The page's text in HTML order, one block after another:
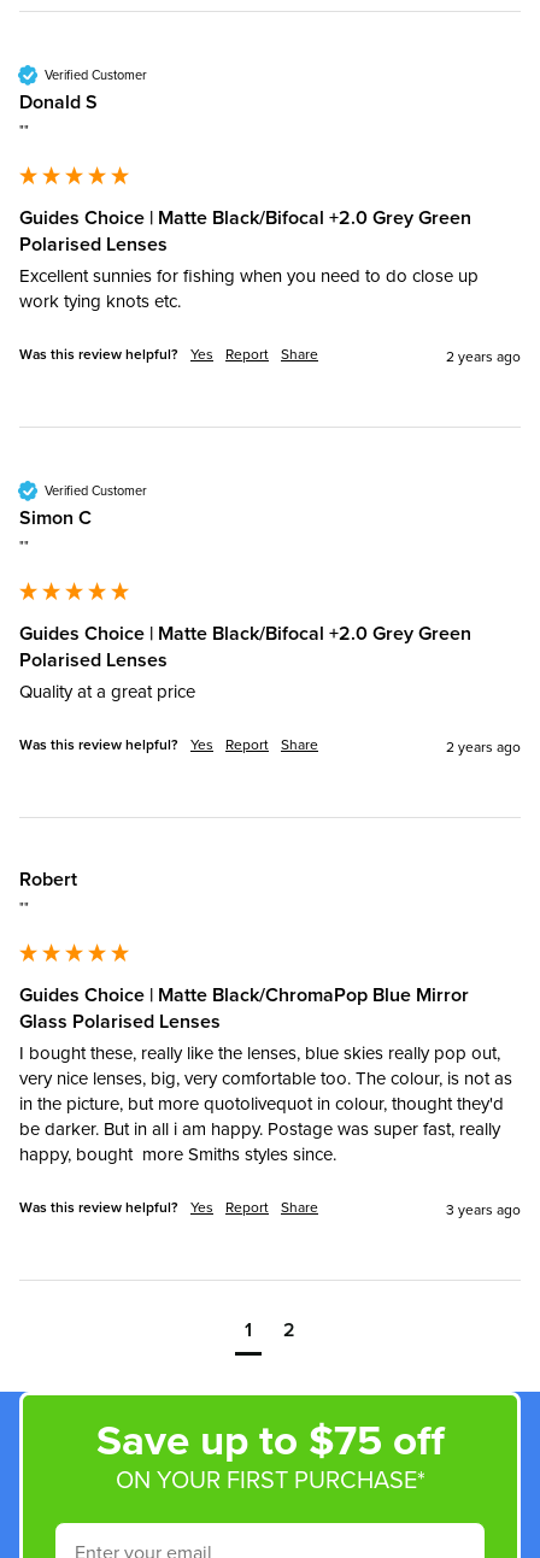
Verified Customer
Donald S
""
Guides Choice | Matte Black/Bifocal +2.0 Grey Green
Polarised Lenses
Excellent sunnies for fishing when you need to do close up
work tying knots etc.
Was this review helpful? Yes Report Share 2 years ago
Verified Customer
Simon C
""
Guides Choice | Matte Black/Bifocal +2.0 Grey Green
Polarised Lenses
Quality at a great price
Was this review helpful? Yes Report Share 2 years ago
Robert
""
Guides Choice | Matte Black/ChromaPop Blue Mirror
Glass Polarised Lenses
I bought these, really like the lenses, blue skies really pop out,
very nice lenses, big, very comfortable too. The colour, is not as
in the picture, but more quotolivequot in colour, thought they'd
be darker. But in all i am happy. Postage was super fast, really
happy, bought  more Smiths styles since.
Was this review helpful? Yes Report Share 3 years ago
1 2
Save up to $75 off
ON YOUR FIRST PURCHASE*
Email